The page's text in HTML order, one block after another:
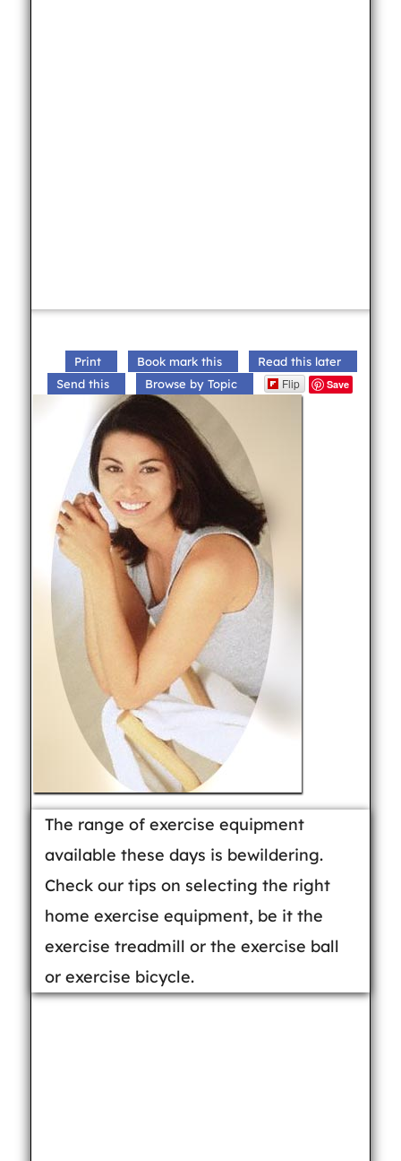
Print Book mark this
Read this later
Send this
Browse by Topic Flip Save
The range of exercise equipment
available these days is bewildering.
Check our tips on selecting the right
home exercise equipment, be it the
exercise treadmill or the exercise ball
or exercise bicycle.